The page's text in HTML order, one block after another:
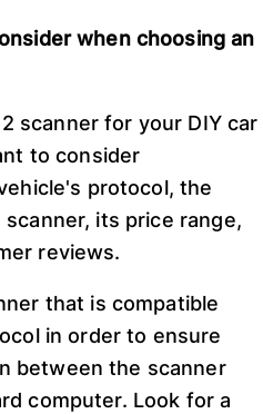
when choosing an
scanner for your DIY car
to consider
protocol, the
its price range,
reviews.
that is compatible
in order to ensure
between the scanner
computer. Look for a